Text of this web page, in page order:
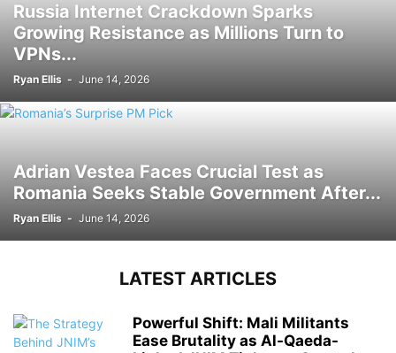
Russia Internet Crackdown Sparks
Growing Resistance as Millions Turn to
VPNs...
Ryan Ellis - June 14, 2026
Adrian Vestea Faces Crucial Test as
Romania Seeks Stable Government After...
Ryan Ellis - June 14, 2026
LATEST ARTICLES
Powerful Shift: Mali Militants
Ease Brutality as Al-Qaeda-